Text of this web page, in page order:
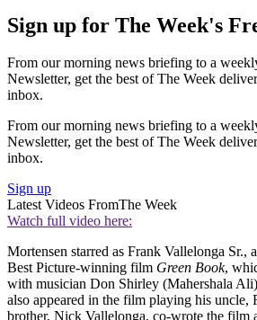
Sign up for The Week's
From our morning news briefing to a
Newsletter, get the best of The Week
inbox.
From our morning news briefing to a
Newsletter, get the best of The Week
inbox.
Sign up
Latest Videos FromThe Week
Watch full video here:
Mortensen starred as Frank Vallelonga
Best Picture-winning film Green Book,
with musician Don Shirley (Mahershala
also appeared in the film playing his uncle,
brother, Nick Vallelonga, co-wrote the film